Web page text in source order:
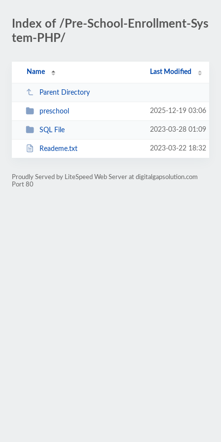
Index of /Pre-School-Enrollment-Sys
tem-PHP/
Name Last Modified
Parent Directory
preschool 2025-12-19 03:06
SQL File 2023-03-28 01:09
Reademe.txt 2023-03-22 18:32
Proudly Served by LiteSpeed Web Server at digitalgapsolution.com
Port 80